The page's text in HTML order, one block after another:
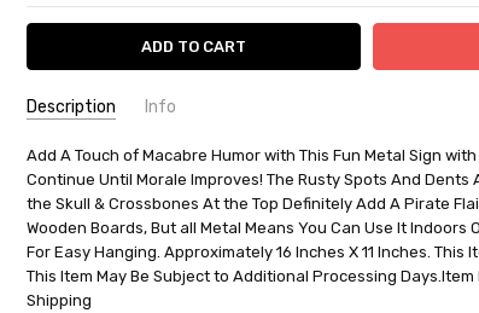
Description Info
UPC:
762543468982
AVAILABILITY:
Out of Stock
Add A Touch of Macabre Humor with This Fun Metal Sign
Continue Until Morale Improves! The Rusty Spots And
the Skull & Crossbones At the Top Definitely Add A Pirate
Wooden Boards, But all Metal Means You Can Use It Indoors
For Easy Hanging. Approximately 16 Inches X 11 Inches. This
This Item May Be Subject to Additional Processing
Shipping